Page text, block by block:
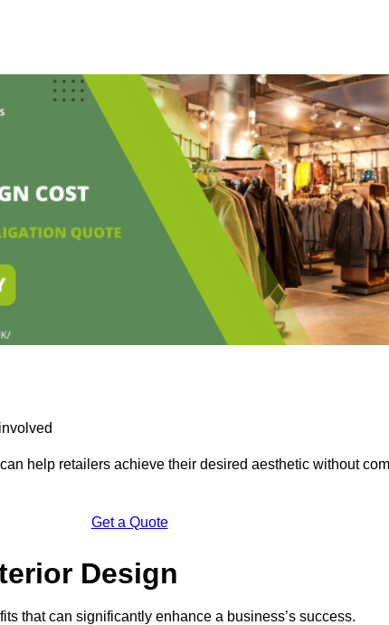
help retailers achieve their desired aesthetic without
Get a Quote
Design
that can significantly enhance a business’s success.